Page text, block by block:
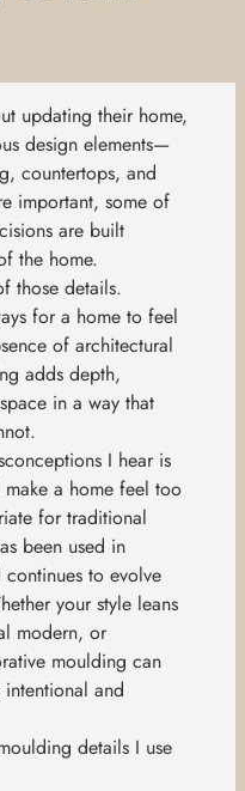
updating their home,
design elements—
countertops, and
important, some of
are built
the home.
those details.
for a home to feel
of architectural
adds depth,
in a way that
I hear is
a home feel too
for traditional
been used in
to evolve
your style leans
modern, or
moulding can
and
details I use